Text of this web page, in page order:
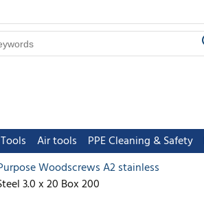
Air tools PPE Cleaning & Safety
Woodscrews A2 stainless
3.0 x 20 Box 200